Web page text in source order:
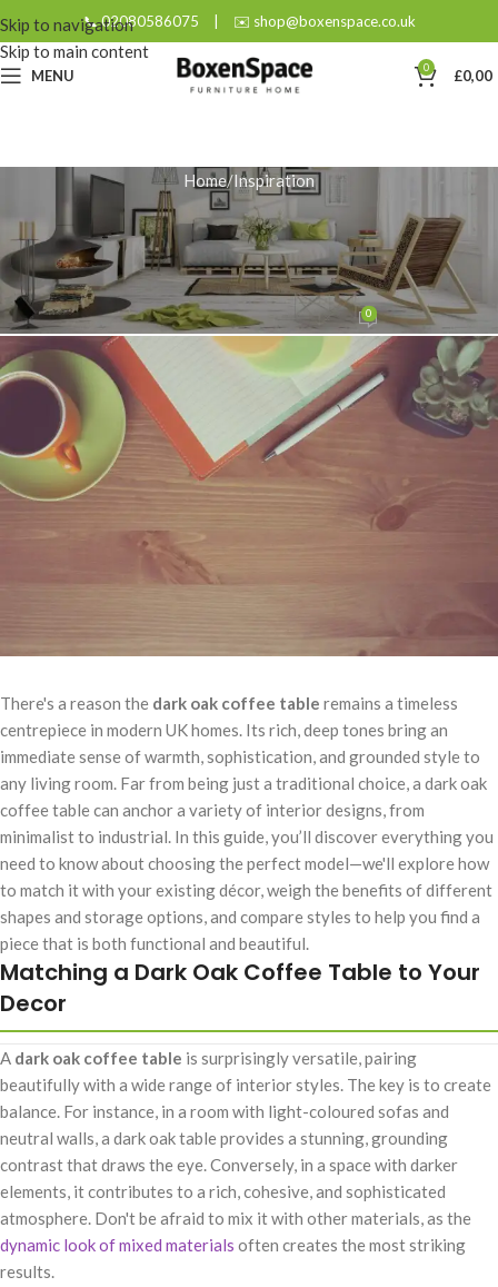
Skip to navigation
Skip to main content
📞 02080586075 | ✉️ shop@boxenspace.co.uk
MENU 0 £0,00
Home Inspiration
INSPIRATION
How to Choose and Style the
Perfect Dark Oak Coffee Table?
adminOn November 28, 2025 0
There's a reason the dark oak coffee table remains a timeless
centrepiece in modern UK homes. Its rich, deep tones bring an
immediate sense of warmth, sophistication, and grounded style to
any living room. Far from being just a traditional choice, a dark oak
coffee table can anchor a variety of interior designs, from
minimalist to industrial. In this guide, you’ll discover everything you
need to know about choosing the perfect model—we'll explore how
to match it with your existing décor, weigh the benefits of different
shapes and storage options, and compare styles to help you find a
piece that is both functional and beautiful.
Matching a Dark Oak Coffee Table to Your
Decor
A dark oak coffee table is surprisingly versatile, pairing
beautifully with a wide range of interior styles. The key is to create
balance. For instance, in a room with light-coloured sofas and
neutral walls, a dark oak table provides a stunning, grounding
contrast that draws the eye. Conversely, in a space with darker
elements, it contributes to a rich, cohesive, and sophisticated
atmosphere. Don't be afraid to mix it with other materials, as the
dynamic look of mixed materials often creates the most striking
results.